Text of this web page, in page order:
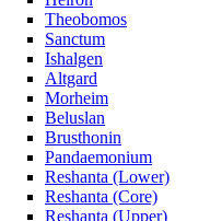
Theobomos
Sanctum
Ishalgen
Altgard
Morheim
Beluslan
Brusthonin
Pandaemonium
Reshanta (Lower)
Reshanta (Core)
Reshanta (Upper)